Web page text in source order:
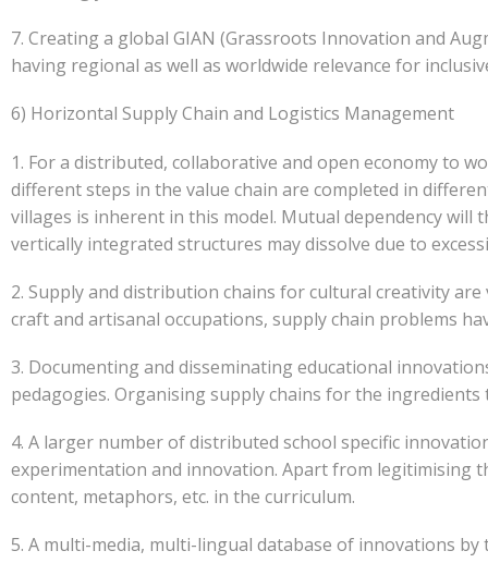
7. Creating a global GIAN (Grassroots Innovation and
having regional as well as worldwide relevance for
6) Horizontal Supply Chain and Logistics Management
1. For a distributed, collaborative and open economy to
different steps in the value chain are completed in
villages is inherent in this model. Mutual dependency
vertically integrated structures may dissolve due to
2. Supply and distribution chains for cultural creativity
craft and artisanal occupations, supply chain problems
3. Documenting and disseminating educational
pedagogies. Organising supply chains for the
4. A larger number of distributed school specific
experimentation and innovation. Apart from legitimising
content, metaphors, etc. in the curriculum.
5. A multi-media, multi-lingual database of innovations